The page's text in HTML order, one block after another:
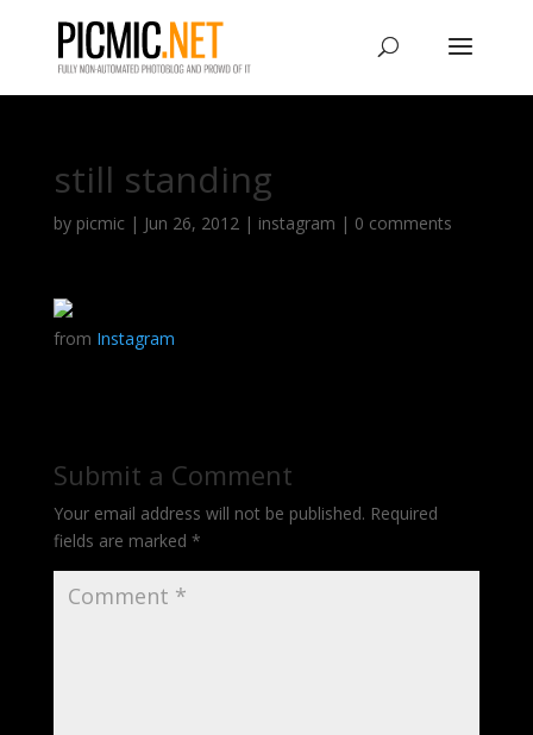
still standing
by picmic| Jun 26, 2012| instagram | 0 comments
from Instagram
Submit a Comment
Your email address will not be published. Required
fields are marked *